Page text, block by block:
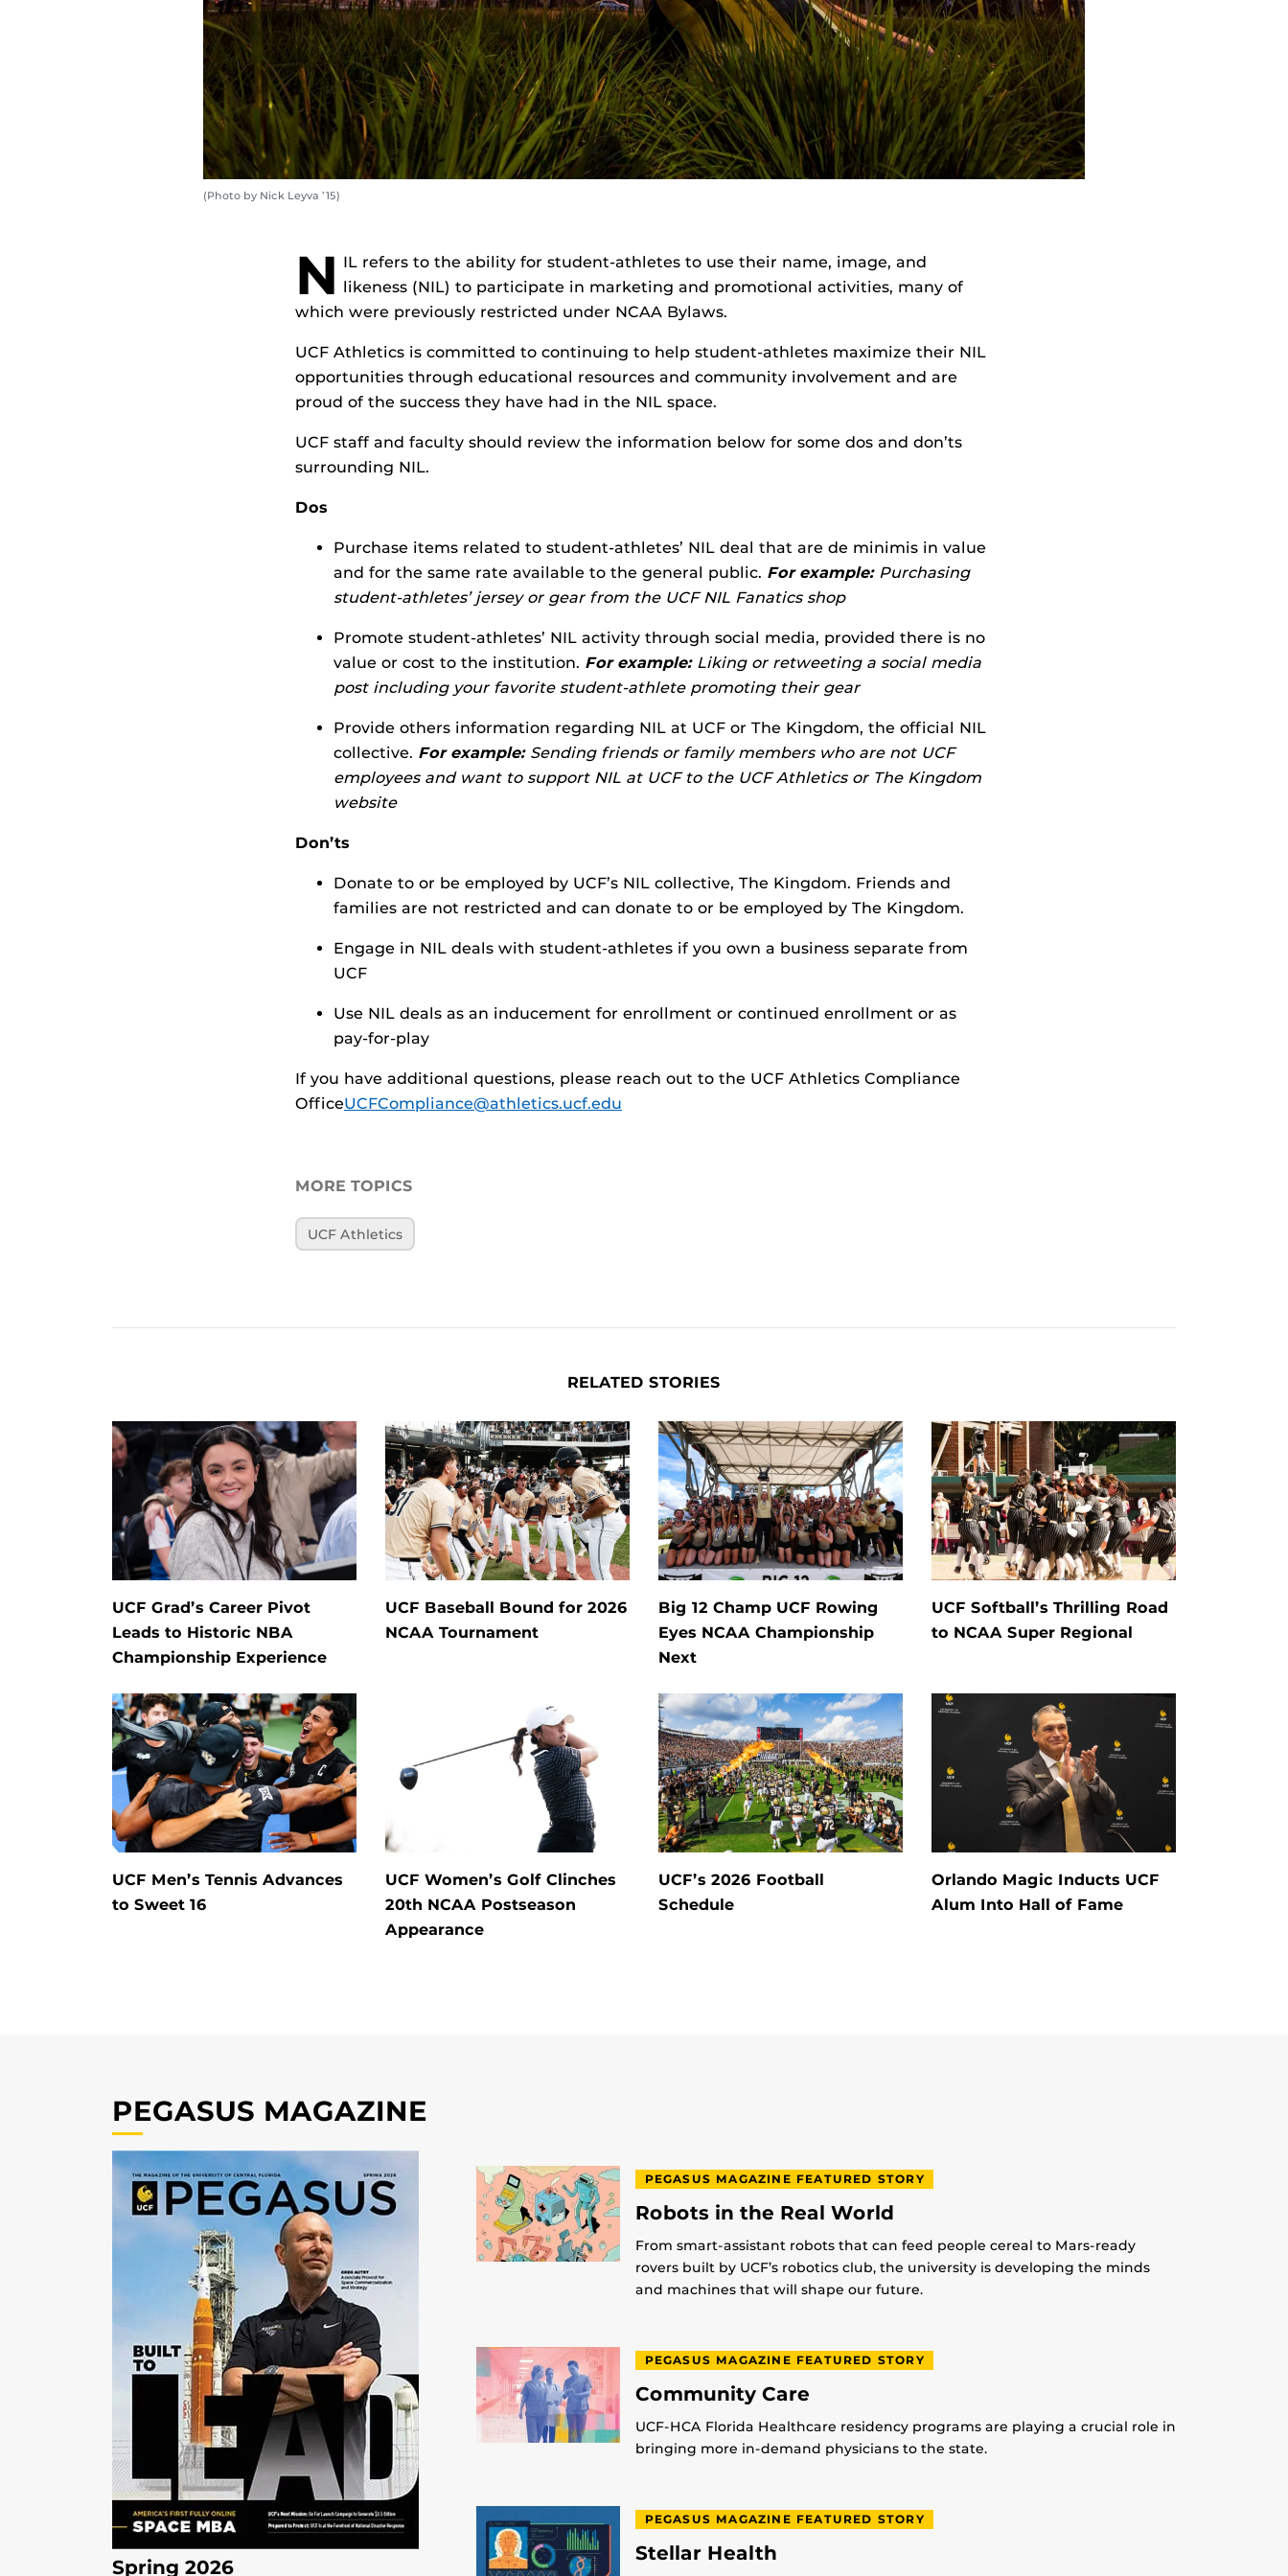
(Photo by Nick Leyva ’15)
N IL refers to the ability for student-athletes to use their name, image, and
likeness (NIL) to participate in marketing and promotional activities, many of
which were previously restricted under NCAA Bylaws.
UCF Athletics is committed to continuing to help student-athletes maximize their NIL
opportunities through educational resources and community involvement and are
proud of the success they have had in the NIL space.
UCF staff and faculty should review the information below for some dos and don’ts
surrounding NIL.
Dos
Purchase items related to student-athletes’ NIL deal that are de minimis in value
and for the same rate available to the general public. For example:Purchasing
student-athletes’ jersey or gear from the UCF NIL Fanatics shop
Promote student-athletes’ NIL activity through social media, provided there is no
value or cost to the institution. For example:Liking or retweeting a social media
post including your favorite student-athlete promoting their gear
Provide others information regarding NIL at UCF or The Kingdom, the official NIL
collective. For example:Sending friends or family members who are not UCF
employees and want to support NIL at UCF to the UCF Athletics or The Kingdom
website
Don’ts
Donate to or be employed by UCF’s NIL collective, The Kingdom. Friends and
families are not restricted and can donate to or be employed by The Kingdom.
Engage in NIL deals with student-athletes if you own a business separate from
UCF
Use NIL deals as an inducement for enrollment or continued enrollment or as
pay-for-play
If you have additional questions, please reach out to the UCF Athletics Compliance
OfficeUCFCompliance@athletics.ucf.edu
MORE TOPICS
UCF Athletics
RELATED STORIES
UCF Grad’s Career Pivot
Leads to Historic NBA
Championship Experience
UCF Baseball Bound for 2026
NCAA Tournament
Big 12 Champ UCF Rowing
Eyes NCAA Championship
Next
UCF Softball’s Thrilling Road
to NCAA Super Regional
UCF Men’s Tennis Advances
to Sweet 16
UCF Women’s Golf Clinches
20th NCAA Postseason
Appearance
UCF’s 2026 Football
Schedule
Orlando Magic Inducts UCF
Alum Into Hall of Fame
PEGASUS MAGAZINE
Spring 2026
PEGASUS MAGAZINE FEATURED STORY
Robots in the Real World
From smart-assistant robots that can feed people cereal to Mars-ready
rovers built by UCF’s robotics club, the university is developing the minds
and machines that will shape our future.
PEGASUS MAGAZINE FEATURED STORY
Community Care
UCF-HCA Florida Healthcare residency programs are playing a crucial role in
bringing more in-demand physicians to the state.
PEGASUS MAGAZINE FEATURED STORY
Stellar Health